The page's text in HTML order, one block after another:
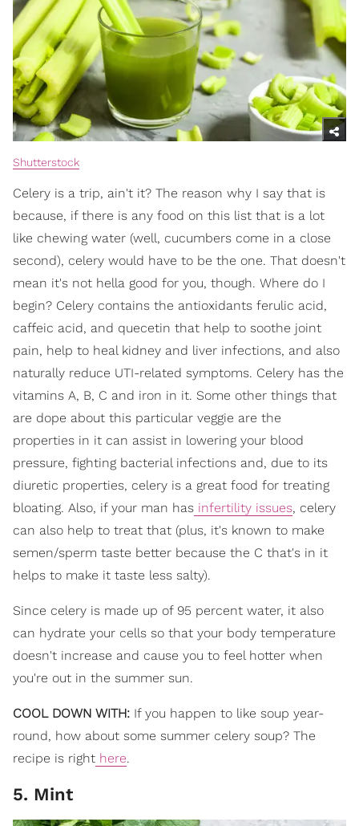
Shutterstock
Celery is a trip, ain't it? The reason why I say that is
because, if there is any food on this list that is a lot
like chewing water (well, cucumbers come in a close
second), celery would have to be the one. That doesn't
mean it's not hella good for you, though. Where do I
begin? Celery contains the antioxidants ferulic acid,
caffeic acid, and quecetin that help to soothe joint
pain, help to heal kidney and liver infections, and also
naturally reduce UTI-related symptoms. Celery has the
vitamins A, B, C and iron in it. Some other things that
are dope about this particular veggie are the
properties in it can assist in lowering your blood
pressure, fighting bacterial infections and, due to its
diuretic properties, celery is a great food for treating
bloating. Also, if your man has infertility issues, celery
can also help to treat that (plus, it's known to make
semen/sperm taste better because the C that's in it
helps to make it taste less salty).
Since celery is made up of 95 percent water, it also
can hydrate your cells so that your body temperature
doesn't increase and cause you to feel hotter when
you're out in the summer sun.
COOL DOWN WITH: If you happen to like soup year-
round, how about some summer celery soup? The
recipe is right here.
5. Mint